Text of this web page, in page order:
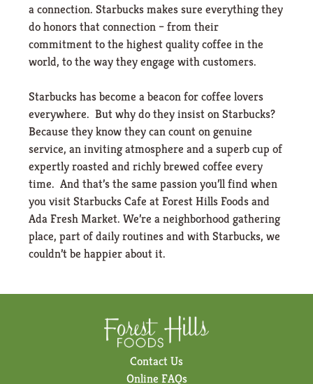
a connection. Starbucks makes sure everything they
do honors that connection – from their
commitment to the highest quality coffee in the
world, to the way they engage with customers.
Starbucks has become a beacon for coffee lovers
everywhere. But why do they insist on Starbucks?
Because they know they can count on genuine
service, an inviting atmosphere and a superb cup of
expertly roasted and richly brewed coffee every
time. And that’s the same passion you’ll find when
you visit Starbucks Cafe at Forest Hills Foods and
Ada Fresh Market. We’re a neighborhood gathering
place, part of daily routines and with Starbucks, we
couldn’t be happier about it.
Contact Us
Online FAQs